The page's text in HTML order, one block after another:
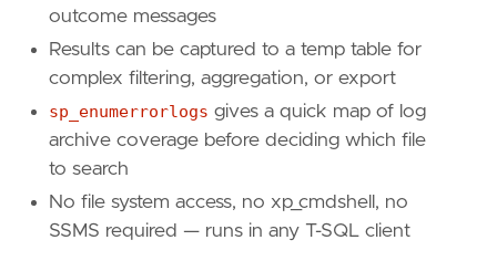
outcome messages
Results can be captured to a temp table for
complex filtering, aggregation, or export
sp_enumerrorlogs gives a quick map of log
archive coverage before deciding which file
to search
No file system access, no xp_cmdshell, no
SSMS required — runs in any T-SQL client